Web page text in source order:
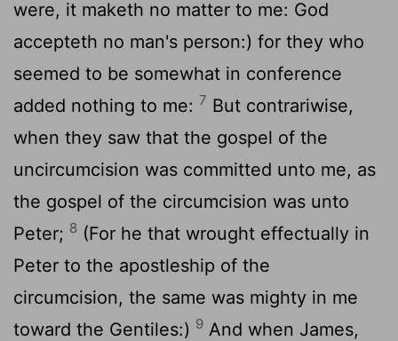
were, it maketh no matter to me: God
accepteth no man's person:) for they who
seemed to be somewhat in conference
added nothing to me: 7 But contrariwise,
when they saw that the gospel of the
uncircumcision was committed unto me, as
the gospel of the circumcision was unto
Peter; 8 (For he that wrought effectually in
Peter to the apostleship of the
circumcision, the same was mighty in me
toward the Gentiles:) 9 And when James,